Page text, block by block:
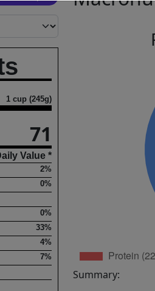
1 cup (245g)
71
Value *
2%
0%
0%
33%
4%
7%
Summary: